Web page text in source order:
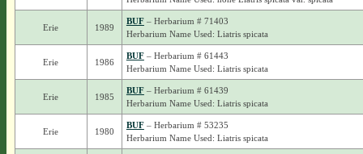
Erie 1989
BUF– Herbarium # 71403
Herbarium Name Used: Liatris spicata
Erie 1986
BUF– Herbarium # 61443
Herbarium Name Used: Liatris spicata
Erie 1985
BUF– Herbarium # 61439
Herbarium Name Used: Liatris spicata
Erie 1980
BUF– Herbarium # 53235
Herbarium Name Used: Liatris spicata